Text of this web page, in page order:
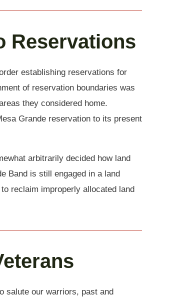
Reservations
establishing reservations for
of reservation boundaries was
they considered home.
Grande reservation to its present
arbitrarily decided how land
Band is still engaged in a land
reclaim improperly allocated land
salute our warriors, past and